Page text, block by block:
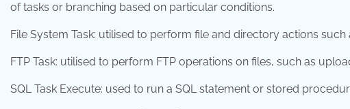
of tasks or branching based on particular conditions.
File System Task: utilised to perform file and directory actions
FTP Task: utilised to perform FTP operations on files, such as
SQL Task Execute: used to run a SQL statement or stored